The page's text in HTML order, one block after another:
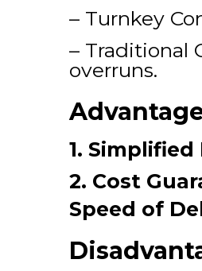
– Turnkey
– Traditional
overruns.
1.
2. Cost
Speed of